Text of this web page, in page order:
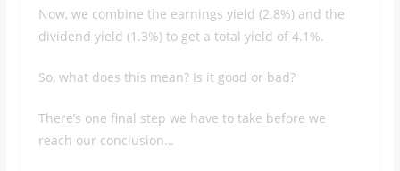
Now, we combine the earnings yield (2.8%) and the
dividend yield (1.3%) to get a total yield of 4.1%.
So, what does this mean? Is it good or bad?
There’s one final step we have to take before we
reach our conclusion…